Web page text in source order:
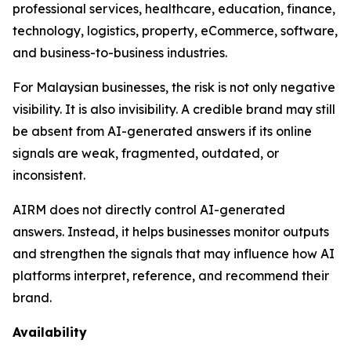
professional services, healthcare, education, finance,
technology, logistics, property, eCommerce, software,
and business-to-business industries.
For Malaysian businesses, the risk is not only negative
visibility. It is also invisibility. A credible brand may still
be absent from AI-generated answers if its online
signals are weak, fragmented, outdated, or
inconsistent.
AIRM does not directly control AI-generated
answers. Instead, it helps businesses monitor outputs
and strengthen the signals that may influence how AI
platforms interpret, reference, and recommend their
brand.
Availability